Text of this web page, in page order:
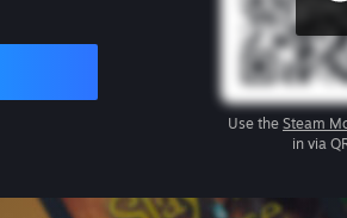
Use the Steam
in via